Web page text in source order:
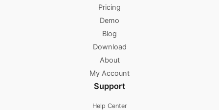
Pricing
Demo
Blog
Download
About
My Account
Support
Help Center